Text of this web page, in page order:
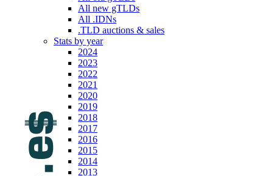
All new gTLDs
All .IDNs
.TLD auctions & sales
Stats by year
2024
2023
2022
2021
2020
2019
2018
2017
2016
2015
2014
2013